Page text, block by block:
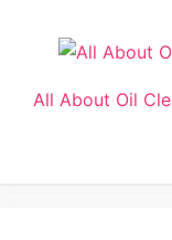
All About Oil